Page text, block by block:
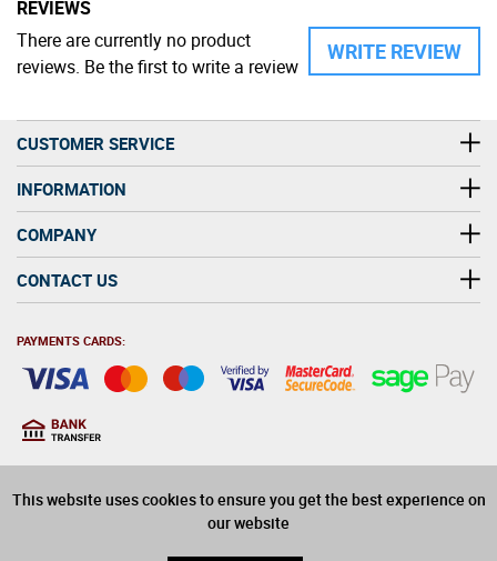
This website uses cookies to ensure you get the best experience on
our website
REVIEWS
WRITE REVIEW
There are currently no product
reviews. Be the first to write a review
CUSTOMER SERVICE
INFORMATION
COMPANY
CONTACT US
PAYMENTS CARDS:
years old to purchase
alcohol on this website